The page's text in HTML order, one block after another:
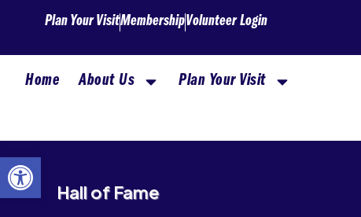
Open toolbar
content
Plan Your VisitMembershipVolunteer Login
Home About Us Plan Your Visit
Hall of Fame